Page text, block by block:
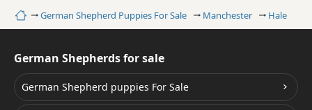
HomeGerman Shepherd Puppies For Sale Manchester Hale
German Shepherds for sale
German Shepherd puppies For Sale